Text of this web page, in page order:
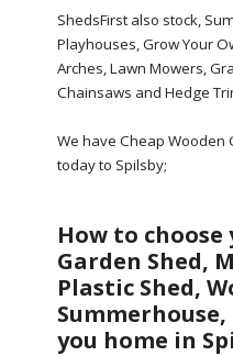
ShedsFirst also stock,
Playhouses, Grow Your
Arches, Lawn Mowers,
Chainsaws and Hedge
We have Cheap Wooden
today to Spilsby;
How to
Garden Shed,
Plastic Shed,
you home in